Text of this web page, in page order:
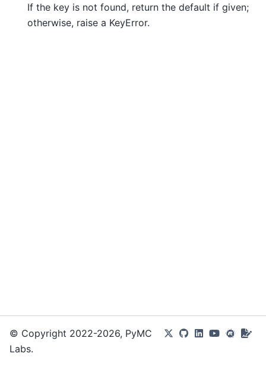
If the key is not found, return the default if given;
otherwise, raise a KeyError.
© Copyright 2022-2026, PyMC
Labs.